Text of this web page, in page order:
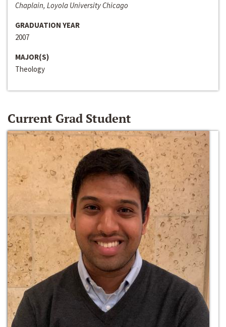
Chaplain, Loyola University Chicago
GRADUATION YEAR
2007
MAJOR(S)
Theology
Current Grad Student